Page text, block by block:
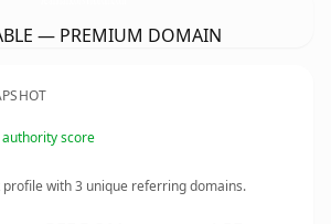
— PREMIUM DOMAIN
score
profile with3 unique referring domains.